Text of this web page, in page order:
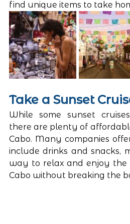
find unique items to take
Take a Sunset
While some sunset
there are plenty of
Cabo. Many companies
include drinks and snacks,
way to relax and enjoy the
Cabo without breaking the